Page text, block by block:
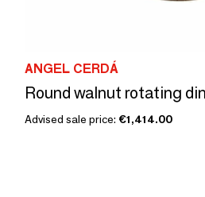
ANGEL CERDÁ
Round walnut rotating
Advised sale price: €1,414.00